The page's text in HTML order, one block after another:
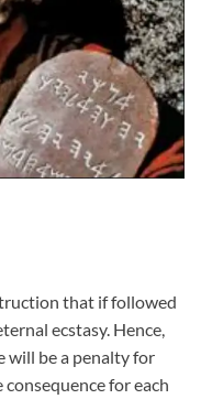
that if followed
ecstasy. Hence,
will be a penalty for
for each